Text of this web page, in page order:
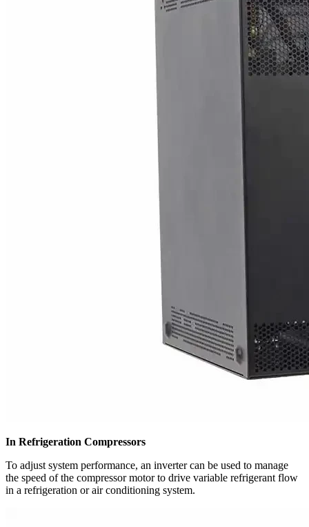
In Refrigeration Compressors
To adjust system performance, an inverter can be used to manage
the speed of the compressor motor to drive variable refrigerant flow
in a refrigeration or air conditioning system.